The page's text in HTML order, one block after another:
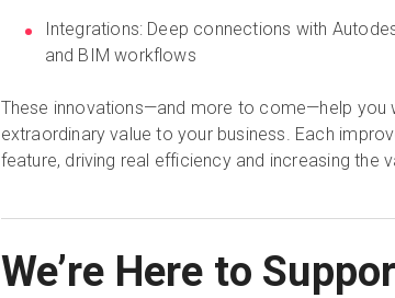
Integrations: Deep connections with
and BIM workflows
These innovations—and more to come—help you
extraordinary value to your business. Each
feature, driving real efficiency and increasing the
We’re Here to